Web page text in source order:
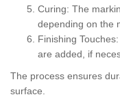
Curing: The
depending on the
Finishing
are added, if
The process ensures
surface.